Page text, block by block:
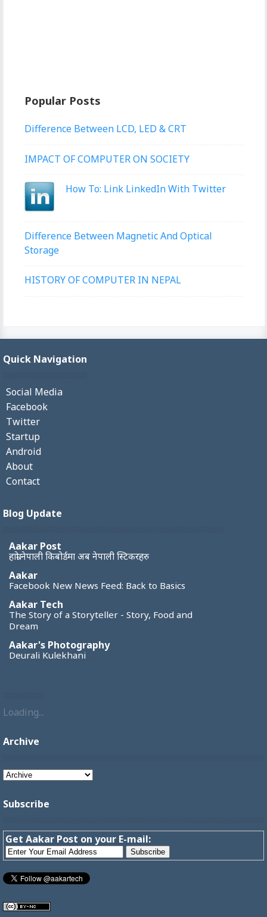
Popular Posts
Difference Between LCD, LED & CRT
IMPACT OF COMPUTER ON SOCIETY
How To: Link LinkedIn With Twitter
Difference Between Magnetic And Optical
Storage
HISTORY OF COMPUTER IN NEPAL
Quick Navigation
Social Media
Facebook
Twitter
Startup
Android
About
Contact
Blog Update
Aakar Post
हाम्रो नेपाली किबोर्डमा अब नेपाली स्टिकरहरु
Aakar
Facebook New News Feed: Back to Basics
Aakar Tech
The Story of a Storyteller - Story, Food and
Dream
Aakar's Photography
Deurali Kulekhani
Loading...
Archive
Subscribe
Get Aakar Post on your E-mail: